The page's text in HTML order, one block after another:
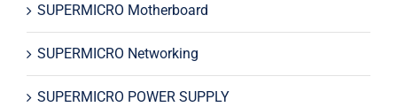
SUPERMICRO Motherboard
SUPERMICRO Networking
SUPERMICRO POWER SUPPLY